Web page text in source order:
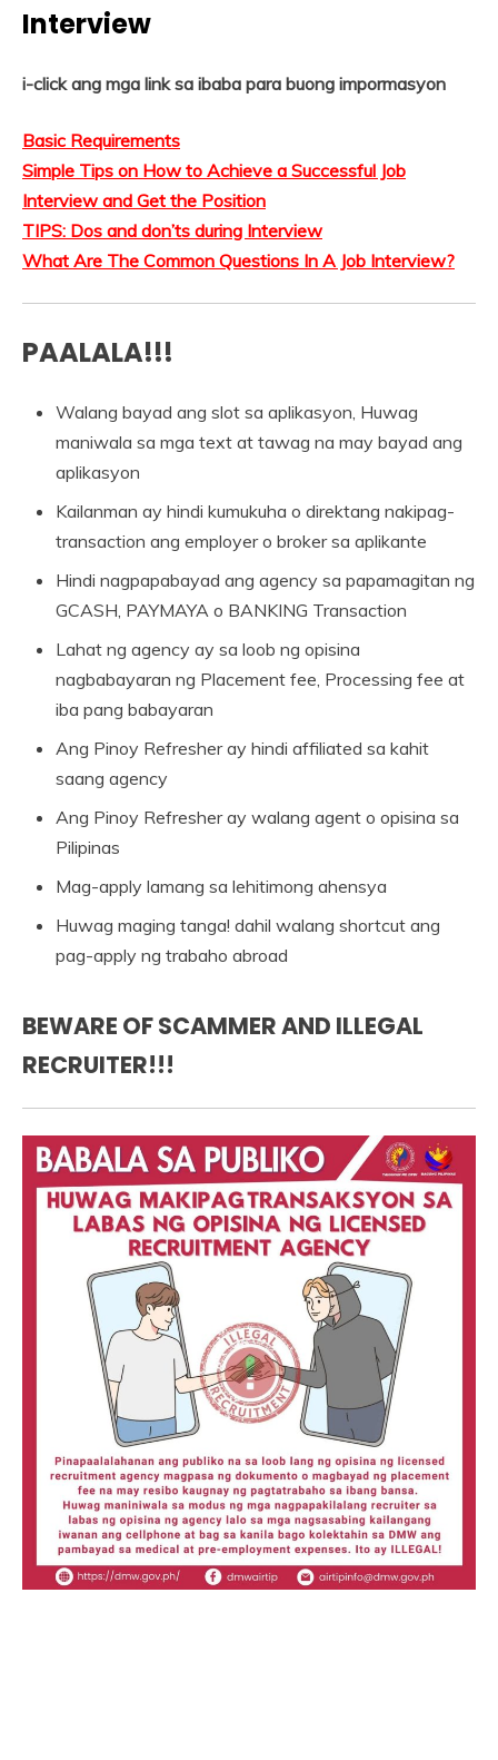
Interview
i-click ang mga link sa ibaba para buong impormasyon
Basic Requirements
Simple Tips on How to Achieve a Successful Job
Interview and Get the Position
TIPS: Dos and don’ts during Interview
What Are The Common Questions In A Job Interview?
PAALALA!!!
Walang bayad ang slot sa aplikasyon, Huwag
maniwala sa mga text at tawag na may bayad ang
aplikasyon
Kailanman ay hindi kumukuha o direktang nakipag-
transaction ang employer o broker sa aplikante
Hindi nagpapabayad ang agency sa papamagitan ng
GCASH, PAYMAYA o BANKING Transaction
Lahat ng agency ay sa loob ng opisina
nagbabayaran ng Placement fee, Processing fee at
iba pang babayaran
Ang Pinoy Refresher ay hindi affiliated sa kahit
saang agency
Ang Pinoy Refresher ay walang agent o opisina sa
Pilipinas
Mag-apply lamang sa lehitimong ahensya
Huwag maging tanga! dahil walang shortcut ang
pag-apply ng trabaho abroad
BEWARE OF SCAMMER AND ILLEGAL
RECRUITER!!!